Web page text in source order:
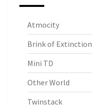
Atmocity
Brink of Extinction
Mini TD
Other World
Twinstack